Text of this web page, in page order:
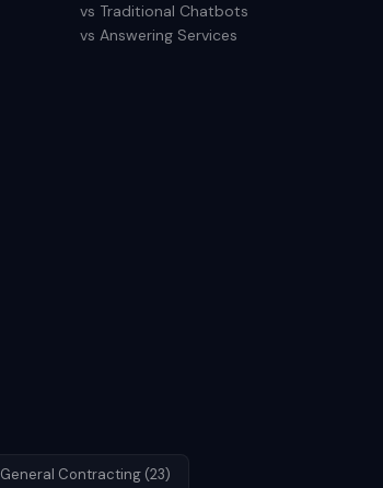
vs Traditional Chatbots
vs Answering Services
General Contracting (23)